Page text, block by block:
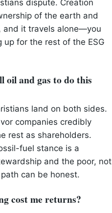
dispute. Creation
of the earth and
and it travels alone—you
for the rest of the ESG
oil and gas to do this
land on both sides.
companies credibly
rest as shareholders.
fuel stance is a
and the poor, not
can be honest.
cost me returns?